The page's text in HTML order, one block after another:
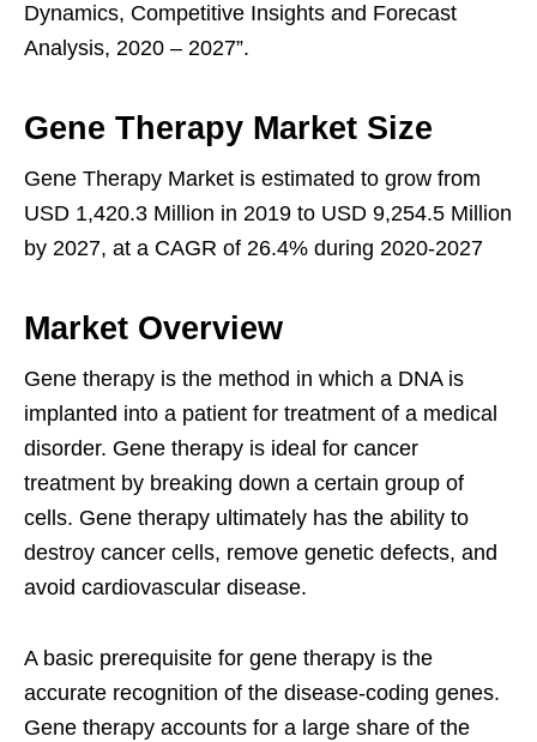
Dynamics, Competitive Insights and Forecast
Analysis, 2020 – 2027”.
Gene Therapy Market Size
Gene Therapy Market is estimated to grow from
USD 1,420.3 Million in 2019 to USD 9,254.5 Million
by 2027, at a CAGR of 26.4% during 2020-2027
Market Overview
Gene therapy is the method in which a DNA is
implanted into a patient for treatment of a medical
disorder. Gene therapy is ideal for cancer
treatment by breaking down a certain group of
cells. Gene therapy ultimately has the ability to
destroy cancer cells, remove genetic defects, and
avoid cardiovascular disease.
A basic prerequisite for gene therapy is the
accurate recognition of the disease-coding genes.
Gene therapy accounts for a large share of the